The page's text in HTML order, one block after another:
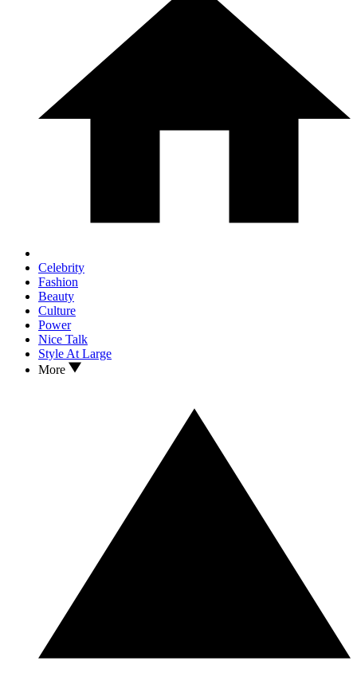
Celebrity
Fashion
Beauty
Culture
Power
Nice Talk
Style At Large
More